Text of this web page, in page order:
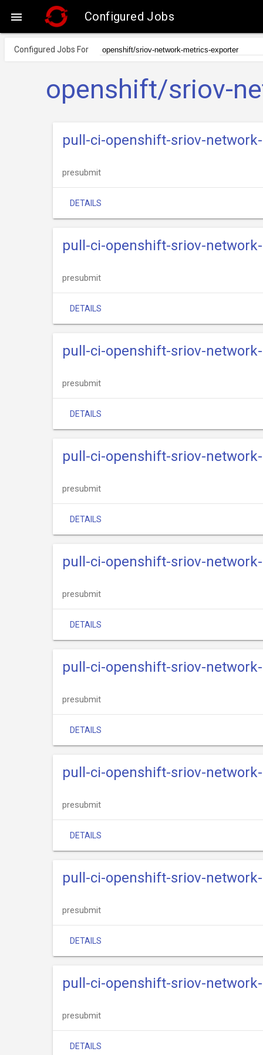
 Configured Jobs
Configured Jobs For
openshift/sriov-
pull-ci-openshift-sriov-
presubmit
DETAILS
pull-ci-openshift-sriov-
presubmit
DETAILS
pull-ci-openshift-sriov-
presubmit
DETAILS
pull-ci-openshift-sriov-
presubmit
DETAILS
pull-ci-openshift-sriov-
presubmit
DETAILS
pull-ci-openshift-sriov-
presubmit
DETAILS
pull-ci-openshift-sriov-
presubmit
DETAILS
pull-ci-openshift-sriov-
presubmit
DETAILS
pull-ci-openshift-sriov-
presubmit
DETAILS